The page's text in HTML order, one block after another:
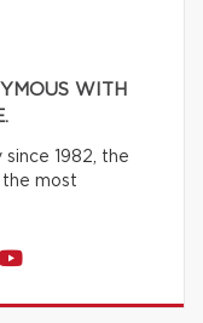
WITH
1982, the
most